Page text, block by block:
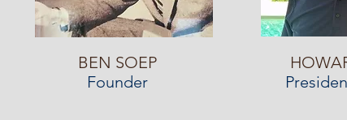
BEN SOEP
Founder